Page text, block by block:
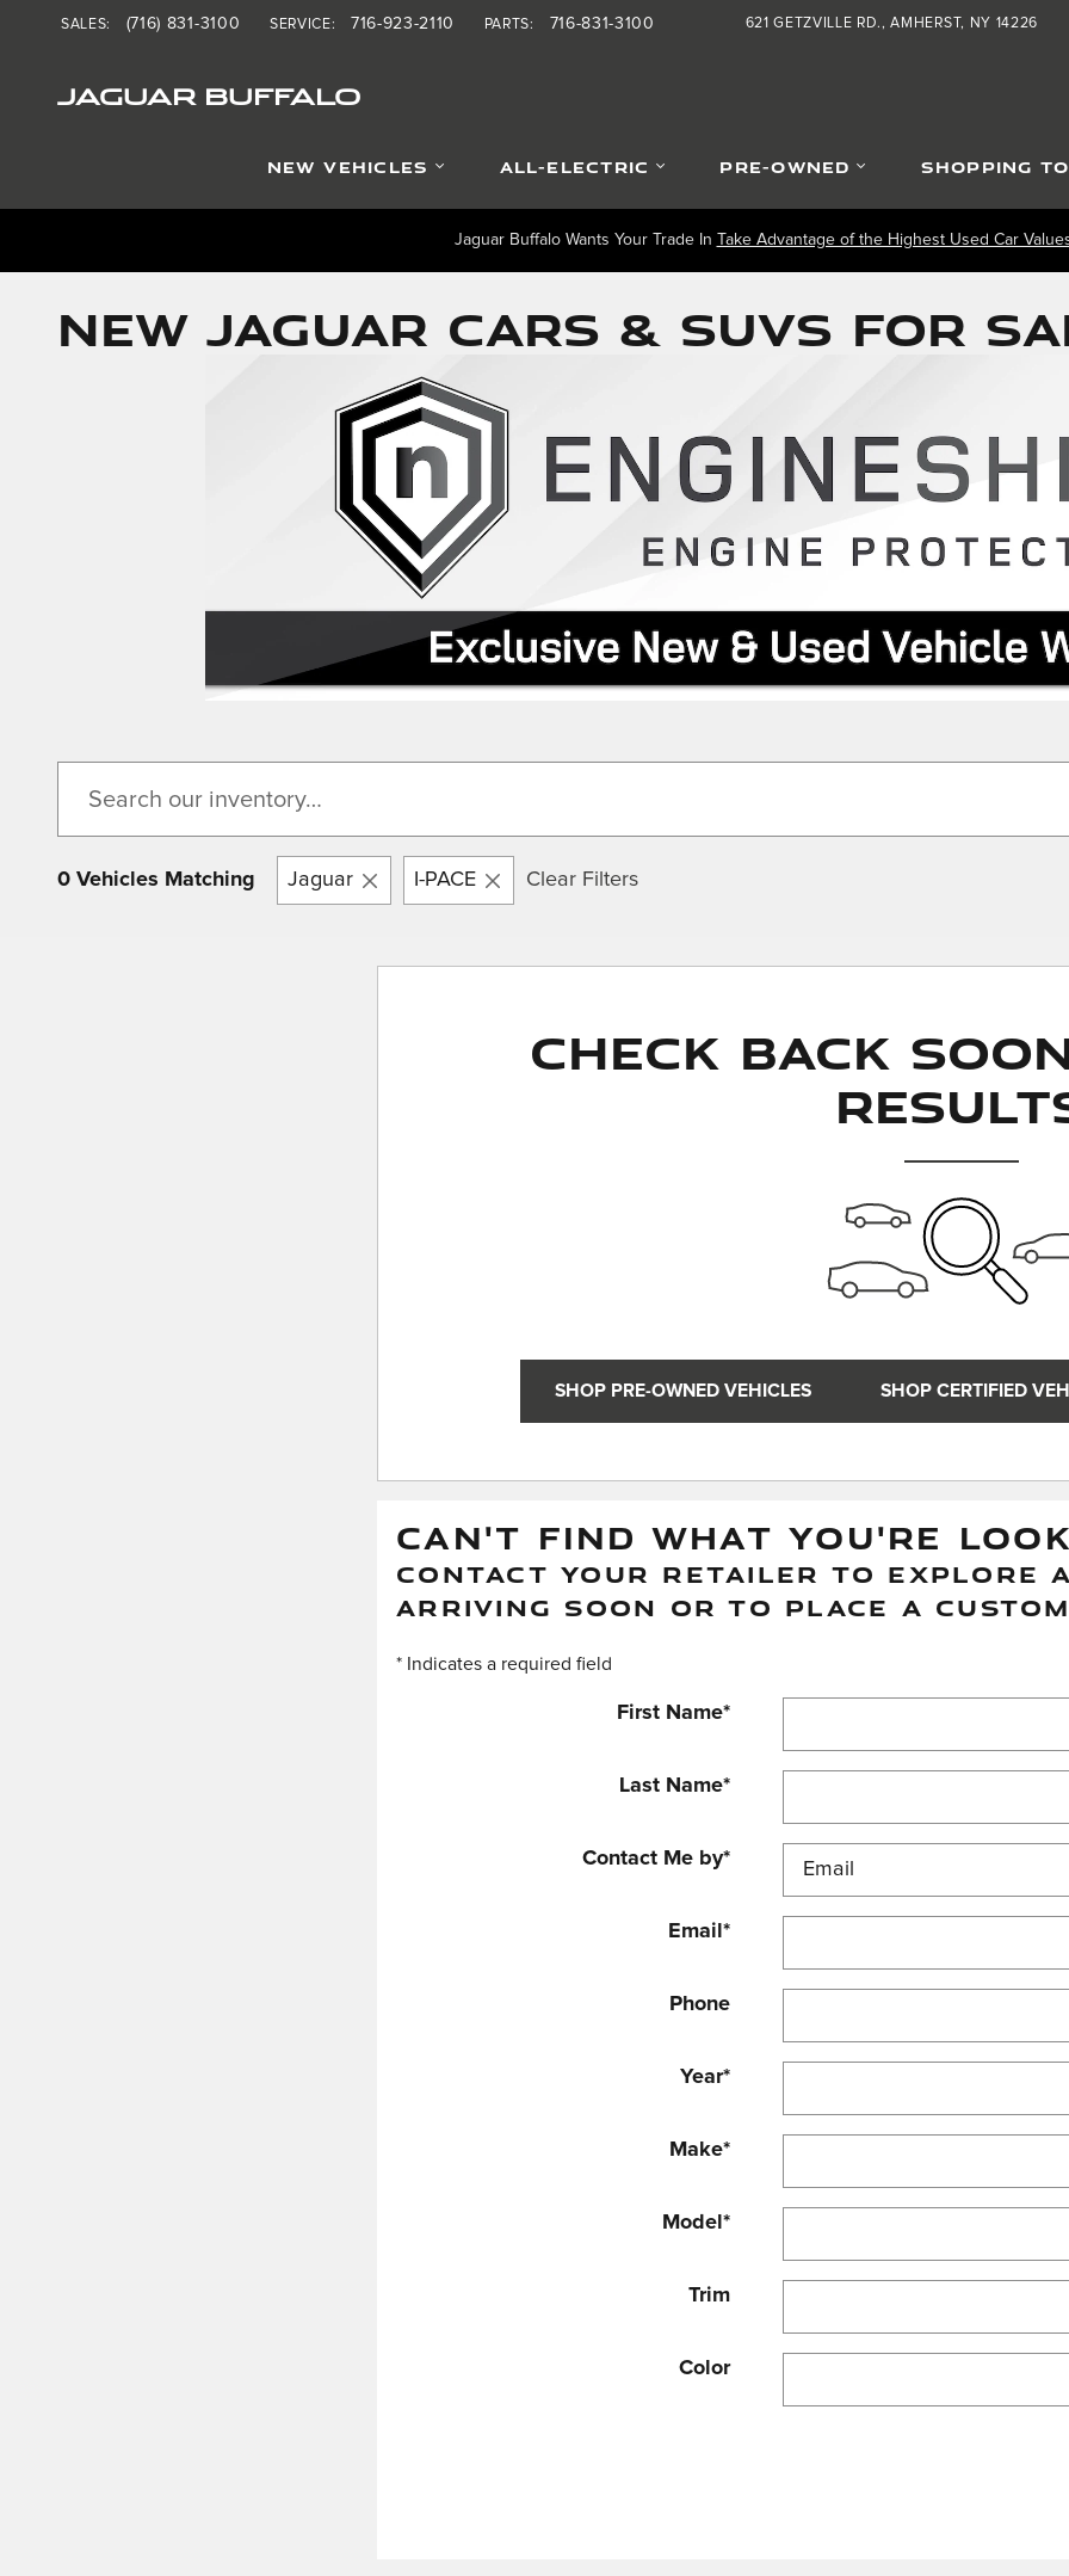
Skip to main content
JAGUAR BUFFALO
621 GETZVILLE RD. AMHERST, NY 14226
SALES: (716) 831-3100 SERVICE: 716-923-2110 PARTS: 716-831-3100
NEW VEHICLES ALL-ELECTRIC PRE-OWNED SHOPPING
Jaguar Buffalo Wants Your Trade In Take Advantage of the Highest Used Car
NEW JAGUAR CARS & SUVS FOR
0 Vehicles Matching Jaguar I-PACE Clear Filters
Check Back
SHOP PRE-OWNED VEHICLES SHOP CERTIFIED
CAN'T FIND WHAT YOU'RE
CONTACT YOUR RETAILER TO EXPLORE
ARRIVING SOON OR TO PLACE A
* Indicates a required field
First Name*
Last Name*
Contact Me by*
Email *
Phone
Year*
Make*
Model *
Trim
Color